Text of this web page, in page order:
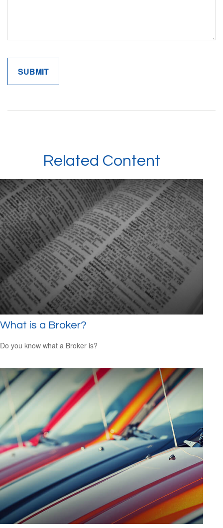
Related Content
What is a Broker?
Do you know what a Broker is?